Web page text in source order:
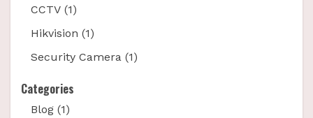
CCTV (1)
Hikvision (1)
Security Camera (1)
Categories
Blog (1)